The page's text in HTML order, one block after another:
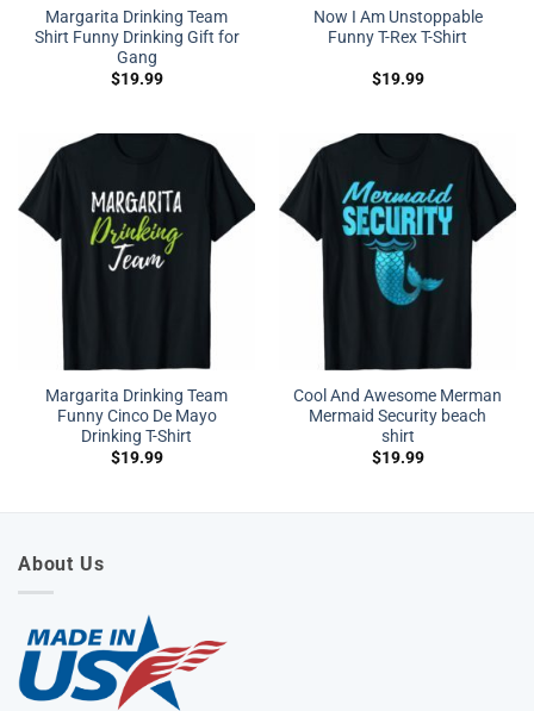
Margarita Drinking Team
Shirt Funny Drinking Gift for
Gang
$19.99
Now I Am Unstoppable
Funny T-Rex T-Shirt
$19.99
Margarita Drinking Team
Funny Cinco De Mayo
Drinking T-Shirt
$19.99
Cool And Awesome Merman
Mermaid Security beach
shirt
$19.99
About Us